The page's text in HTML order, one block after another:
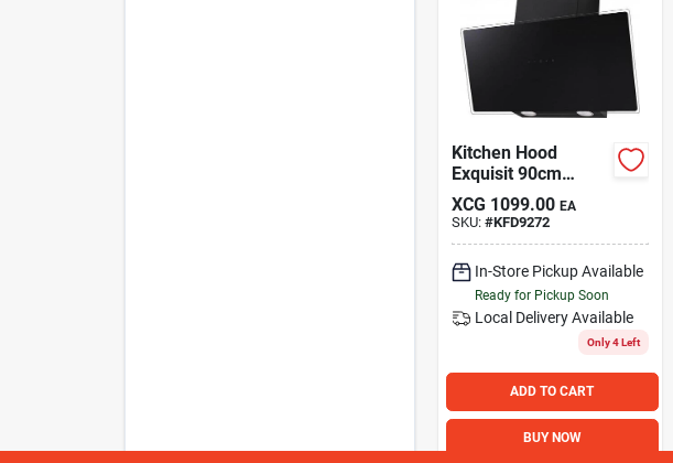
Kitchen Hood
Exquisit 90cm
Zwart
XCG 1099.00 EA
SKU: #KFD9272
In-Store Pickup Available
Ready for Pickup Soon
Local Delivery Available
Only 4 Left
ADD TO CART
BUY NOW